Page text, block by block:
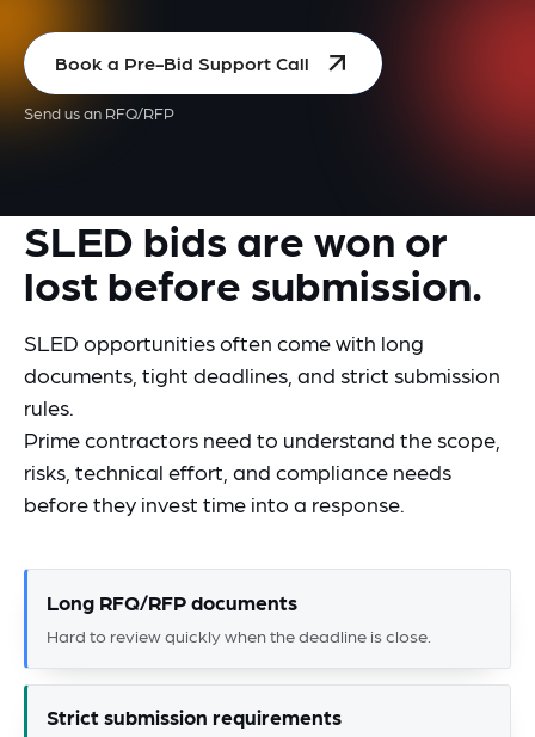
Book a Pre-Bid Support Call
Send us an RFQ/RFP
SLED bids are won or
lost before submission.
SLED opportunities often come with long
documents, tight deadlines, and strict submission
rules.
Prime contractors need to understand the scope,
risks, technical effort, and compliance needs
before they invest time into a response.
Long RFQ/RFP documents
Hard to review quickly when the deadline is close.
Strict submission requirements